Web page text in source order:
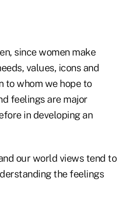
since women make
values, icons and
to whom we hope to
feelings are major
in developing an
our world views tend to
the feelings